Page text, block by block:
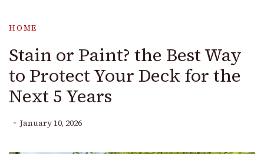
HOME
Stain or Paint? the Best Way
to Protect Your Deck for the
Next 5 Years
January 10, 2026